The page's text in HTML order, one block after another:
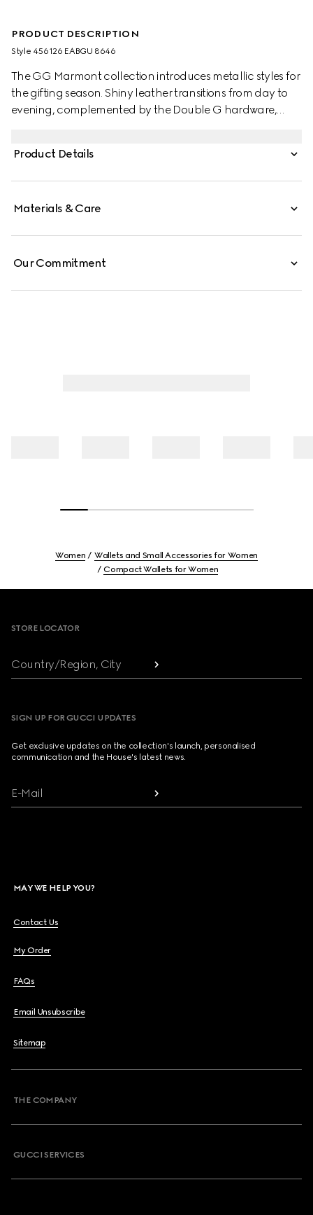
PRODUCT DESCRIPTION
Style ‎456126 EABGU 8646
The GG Marmont collection introduces metallic styles for
the gifting season. Shiny leather transitions from day to
evening, complemented by the Double G hardware,
Product Details
Materials & Care
Our Commitment
Women
Wallets and Small Accessories for Women
Compact Wallets for Women
STORE LOCATOR
Country/Region, City
SIGN UP FOR GUCCI UPDATES
Get exclusive updates on the collection's launch, personalised
communication and the House's latest news.
E-Mail
MAY WE HELP YOU?
Contact Us
My Order
FAQs
Email Unsubscribe
Sitemap
THE COMPANY
GUCCI SERVICES